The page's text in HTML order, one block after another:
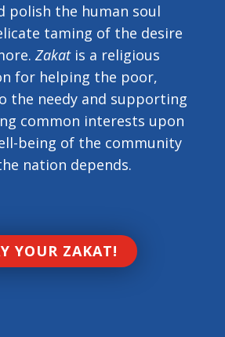
polish the human soul
taming of the desire
Zakatis a religious
for helping the poor,
the needy and supporting
common interests upon
being of the community
nation depends.
YOUR ZAKAT!